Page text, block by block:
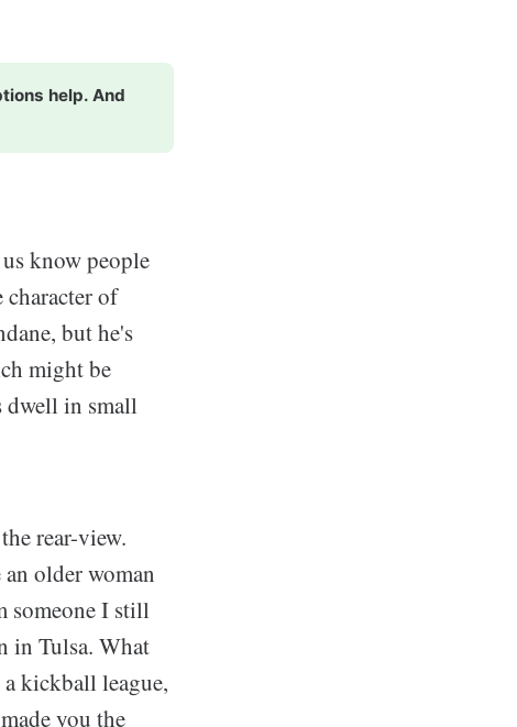
help. And
know people
of
but he's
might be
dwell in small
rear-view.
older woman
someone I still
in Tulsa. What
kickball league,
you the